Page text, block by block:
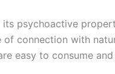
psychoactive
connection with
easy to consume